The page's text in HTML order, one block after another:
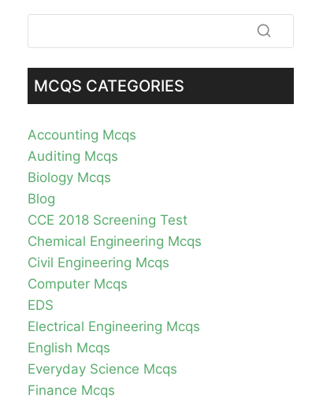
MCQS CATEGORIES
Accounting Mcqs
Auditing Mcqs
Biology Mcqs
Blog
CCE 2018 Screening Test
Chemical Engineering Mcqs
Civil Engineering Mcqs
Computer Mcqs
EDS
Electrical Engineering Mcqs
English Mcqs
Everyday Science Mcqs
Finance Mcqs